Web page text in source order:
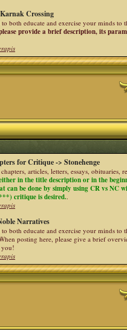
Crossing
both educate and exercise your minds to
provide a brief description, its
for Critique -> Stonehenge
articles, letters, essays, obituaries,
in the title description or in the
can be done by simply using CR vs NC
critique is desired..
Narratives
both educate and exercise your minds to
posting here, please give a brief
you!